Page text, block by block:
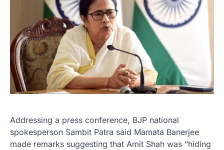
Addressing a press conference, BJP national
spokesperson Sambit Patra said Mamata Banerjee
made remarks suggesting that Amit Shah was “hiding